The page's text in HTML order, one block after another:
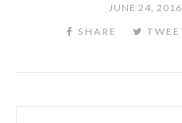
JUNE 24, 2016